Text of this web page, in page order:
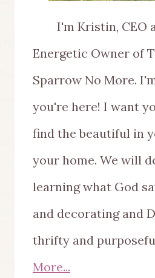
I'm Kristin, CEO
Energetic Owner of
Sparrow No More.
you're here! I want
find the beautiful in
your home. We will
learning what God
and decorating and
thrifty and
More...